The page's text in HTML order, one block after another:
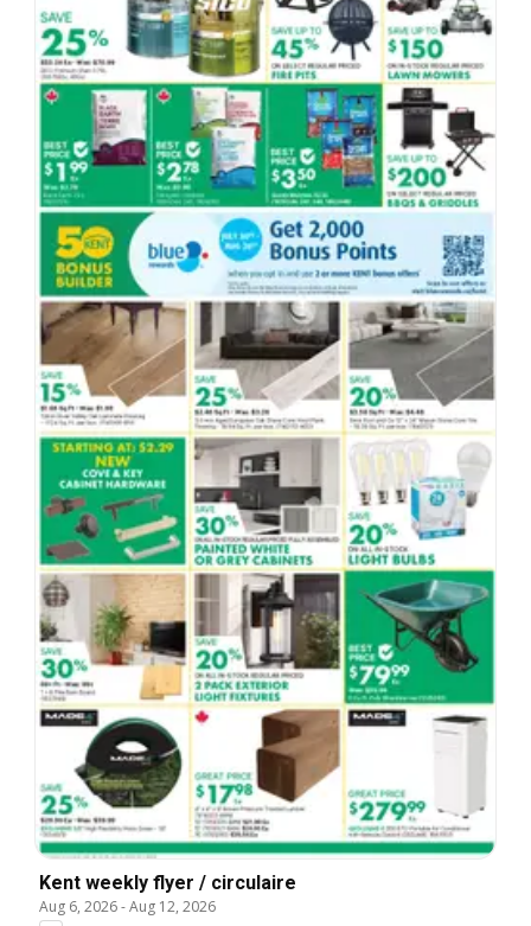
Kent weekly flyer / circulaire
Aug 6, 2026-Aug 12, 2026